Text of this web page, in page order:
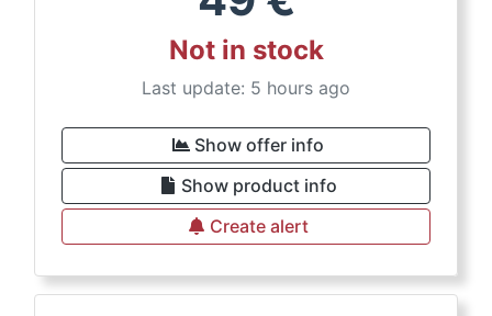
Not in stock
Last update: 5 hours ago
Show offer info
Show product info
Create alert